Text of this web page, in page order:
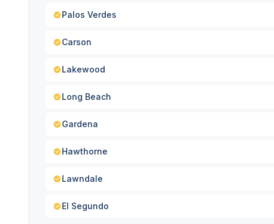
Palos Verdes
Carson
Lakewood
Long Beach
Gardena
Hawthorne
Lawndale
El Segundo